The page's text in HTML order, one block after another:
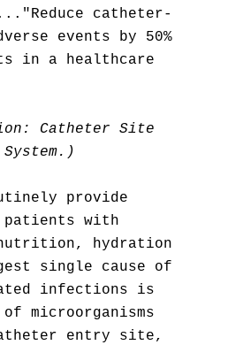
catheter-
events by 50%
in a healthcare
Catheter Site
provide
with
hydration
single cause of
infections is
microorganisms
entry site,